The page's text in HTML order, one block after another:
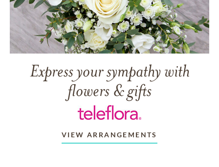
Express your sympathy with
flowers & gifts
VIEW ARRANGEMENTS